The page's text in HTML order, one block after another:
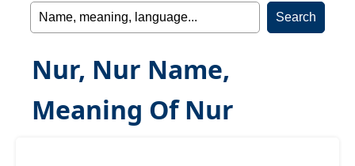
Nur, Nur Name,
Meaning Of Nur